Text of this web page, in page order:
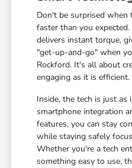
Don't be surprised when
faster than you
delivers instant torque,
"get-up-and-go" when
Rockford. It's all about
engaging as it is efficient.
Inside, the tech is just as
smartphone integration
features, you can stay
while staying safely
Whether you're a tech
something easy to use,